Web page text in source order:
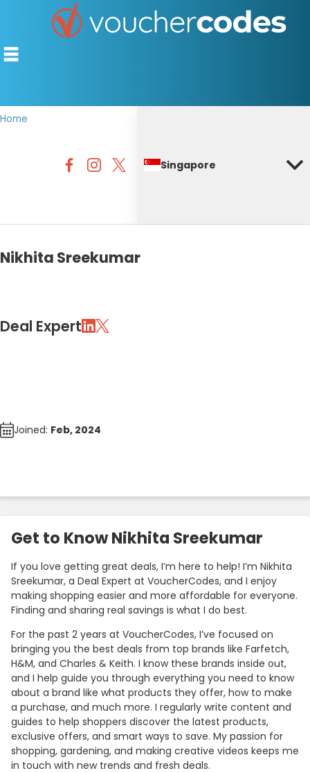
OFFERS BY CATEGORY
Home
Singapore
Nikhita Sreekumar
Deal Expert
Joined: Feb, 2024
Get to Know Nikhita Sreekumar
If you love getting great deals, I’m here to help! I’m Nikhita
Sreekumar, a Deal Expert at VoucherCodes, and I enjoy
making shopping easier and more affordable for everyone.
Finding and sharing real savings is what I do best.
For the past 2 years at VoucherCodes, I’ve focused on
bringing you the best deals from top brands like Farfetch,
H&M, and Charles & Keith. I know these brands inside out,
and I help guide you through everything you need to know
about a brand like what products they offer, how to make
a purchase, and much more. I regularly write content and
guides to help shoppers discover the latest products,
exclusive offers, and smart ways to save. My passion for
shopping, gardening, and making creative videos keeps me
in touch with new trends and fresh deals.